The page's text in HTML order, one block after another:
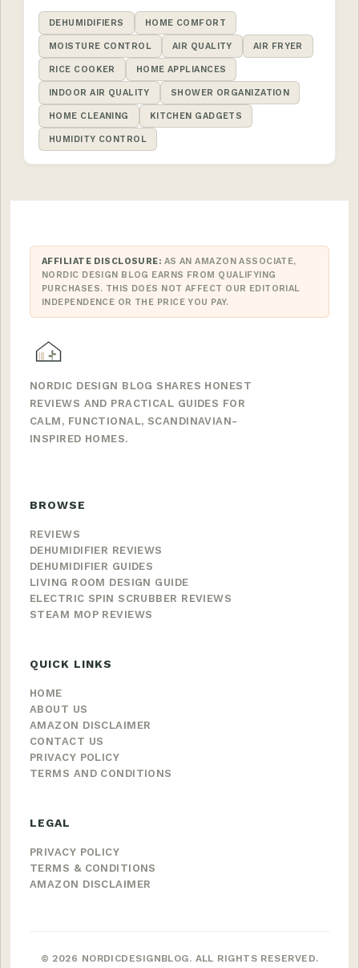
DEHUMIDIFIERS HOME COMFORT
MOISTURE CONTROL AIR QUALITY AIR FRYER
RICE COOKER HOME APPLIANCES
INDOOR AIR QUALITY SHOWER ORGANIZATION
HOME CLEANING KITCHEN GADGETS
HUMIDITY CONTROL
AFFILIATE DISCLOSURE: AS AN AMAZON ASSOCIATE,
NORDIC DESIGN BLOG EARNS FROM QUALIFYING
PURCHASES. THIS DOES NOT AFFECT OUR EDITORIAL
INDEPENDENCE OR THE PRICE YOU PAY.
NORDIC DESIGN BLOG SHARES HONEST
REVIEWS AND PRACTICAL GUIDES FOR
CALM, FUNCTIONAL, SCANDINAVIAN-
INSPIRED HOMES.
BROWSE
REVIEWS
DEHUMIDIFIER REVIEWS
DEHUMIDIFIER GUIDES
LIVING ROOM DESIGN GUIDE
ELECTRIC SPIN SCRUBBER REVIEWS
STEAM MOP REVIEWS
QUICK LINKS
HOME
ABOUT US
AMAZON DISCLAIMER
CONTACT US
PRIVACY POLICY
TERMS AND CONDITIONS
LEGAL
PRIVACY POLICY
TERMS & CONDITIONS
AMAZON DISCLAIMER
© 2026 NORDICDESIGNBLOG. ALL RIGHTS RESERVED.